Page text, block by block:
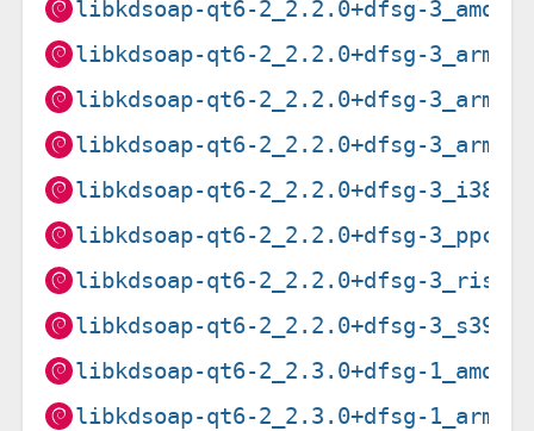
libkdsoap-qt6-2_2.2.0+dfsg-
libkdsoap-qt6-2_2.2.0+dfsg-
libkdsoap-qt6-2_2.2.0+dfsg-
libkdsoap-qt6-2_2.2.0+dfsg-
libkdsoap-qt6-2_2.2.0+dfsg-
libkdsoap-qt6-2_2.2.0+dfsg-
libkdsoap-qt6-2_2.2.0+dfsg-
libkdsoap-qt6-2_2.2.0+dfsg-
libkdsoap-qt6-2_2.3.0+dfsg-
libkdsoap-qt6-2_2.3.0+dfsg-